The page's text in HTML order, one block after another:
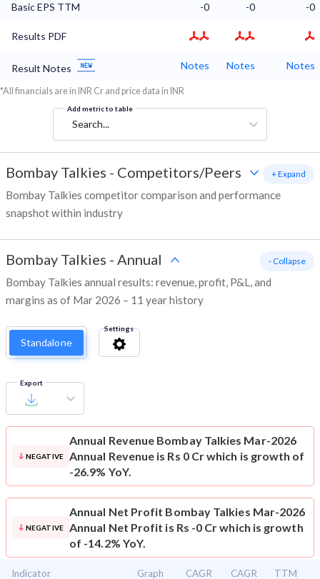
Basic EPS TTM -0 -0 -0
Results PDF
Result Notes Notes Notes Notes
*All financials are in INR Cr and price data in INR
Add metric to table
Search...
Bombay Talkies - Competitors/Peers
Bombay Talkies competitor comparison and performance
snapshot within industry
+ Expand
Bombay Talkies - Annual
Bombay Talkies annual results: revenue, profit, P&L, and
margins as of Mar 2026 – 11 year history
- Collapse
Standalone
Settings
Export
NEGATIVE
Annual Revenue Bombay Talkies Mar-2026
Annual Revenue is Rs 0 Cr which is growth of
-26.9% YoY.
NEGATIVE
Annual Net Profit Bombay Talkies Mar-2026
Annual Net Profit is Rs -0 Cr which is growth
of -14.2% YoY.
Indicator Graph CAGR CAGR TTM